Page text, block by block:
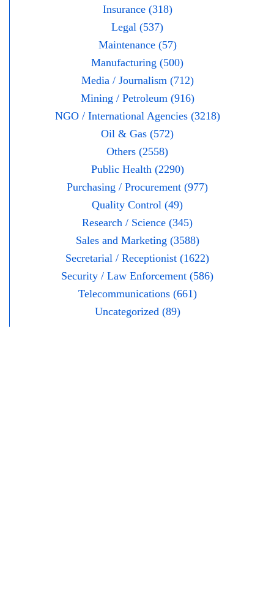
Insurance (318)
Legal (537)
Maintenance (57)
Manufacturing (500)
Media / Journalism (712)
Mining / Petroleum (916)
NGO / International Agencies (3218)
Oil & Gas (572)
Others (2558)
Public Health (2290)
Purchasing / Procurement (977)
Quality Control (49)
Research / Science (345)
Sales and Marketing (3588)
Secretarial / Receptionist (1622)
Security / Law Enforcement (586)
Telecommunications (661)
Uncategorized (89)